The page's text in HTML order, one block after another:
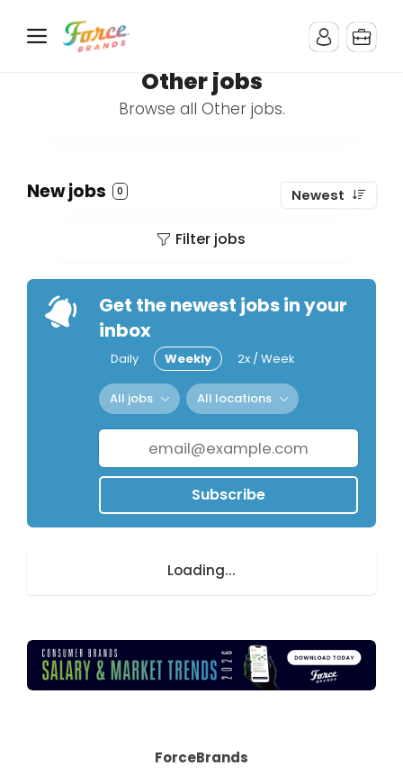
Other jobs
Browse all Other jobs.
New jobs 0 Newest
Filter jobs
Get the newest jobs in your
inbox
Daily Weekly 2x / Week
All jobs All locations
Subscribe
Loading...
ForceBrands